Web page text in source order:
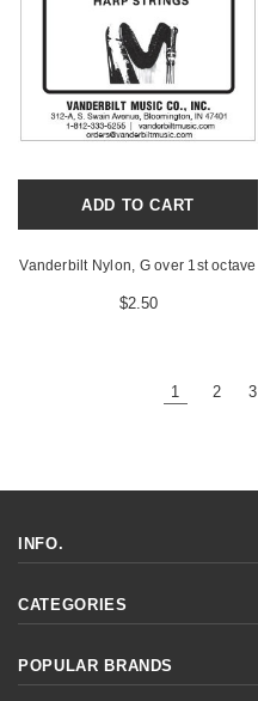
ADD TO CART
Vanderbilt Nylon, G over 1st octave
$2.50
1 2 3
INFO.
CATEGORIES
POPULAR BRANDS